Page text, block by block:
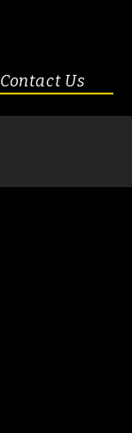
Contact Us